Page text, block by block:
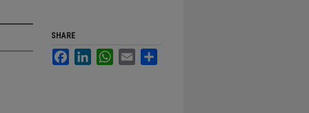
SHARE
FacebookLinkedInWhatsApp
Email